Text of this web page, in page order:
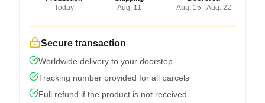
Today
Aug. 11
Aug. 15 - Aug. 22
Secure transaction
Worldwide delivery to your doorstep
Tracking number provided for all parcels
Full refund if the product is not received